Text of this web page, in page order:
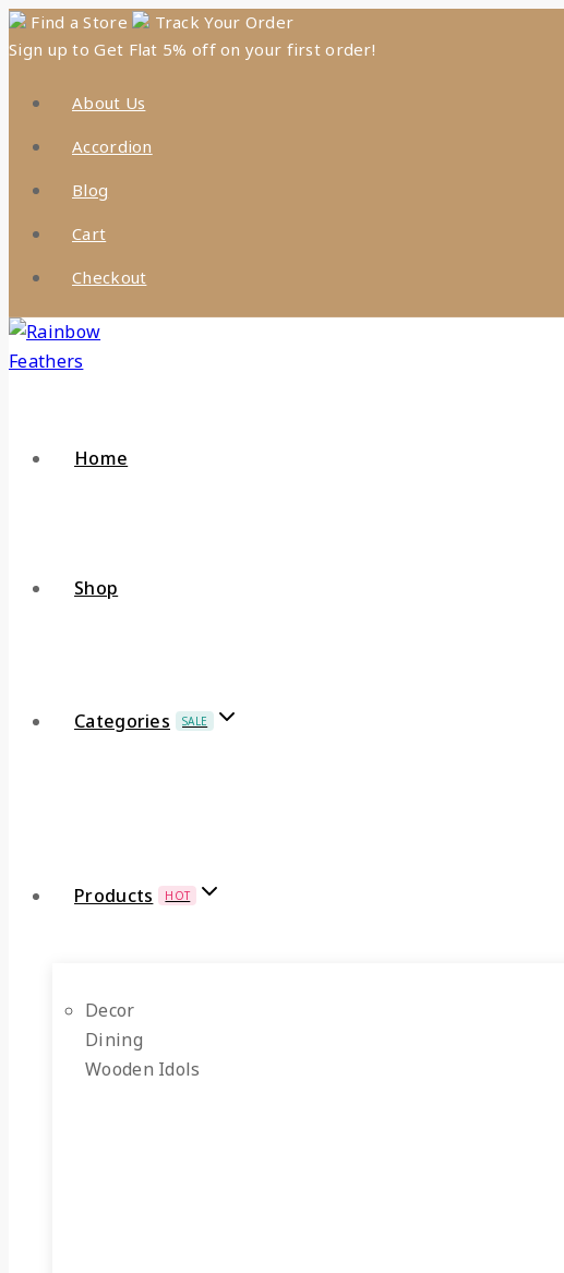
Find a Store
Track Your Order
Sign up to Get Flat 5% off on your first order!
About Us
Accordion
Blog
Cart
Checkout
Home
Shop
Categories SALE
Products HOT
Decor
Dining
Wooden Idols